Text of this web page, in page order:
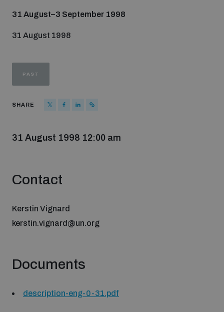
About UNIDIR
31 August–3 September 1998
31 August 1998
PAST
SHARE
31 August 1998 12:00 am
Contact
Kerstin Vignard
kerstin.vignard@un.org
Documents
description-eng-0-31.pdf